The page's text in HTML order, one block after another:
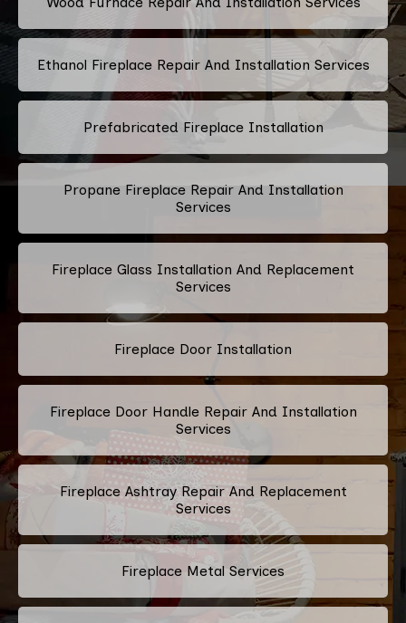
Ethanol Fireplace Repair And Installation Services
Prefabricated Fireplace Installation
Propane Fireplace Repair And Installation
Services
Fireplace Glass Installation And Replacement
Services
Fireplace Door Installation
Fireplace Door Handle Repair And Installation
Services
Fireplace Ashtray Repair And Replacement
Services
Fireplace Metal Services